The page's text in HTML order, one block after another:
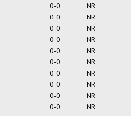
0-0
NR
0-0
NR
0-0
NR
0-0
NR
0-0
NR
0-0
NR
0-0
NR
0-0
NR
0-0
NR
0-0
NR